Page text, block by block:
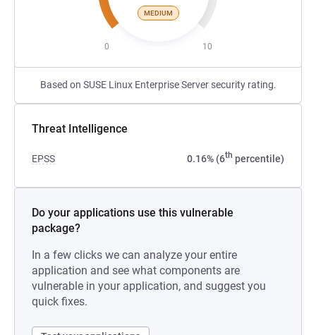
MEDIUM
0 10
Based on SUSE Linux Enterprise Server security rating.
Threat Intelligence
EPSS 0.16% (6th percentile)
Do your applications use this vulnerable
package?
In a few clicks we can analyze your entire
application and see what components are
vulnerable in your application, and suggest you
quick fixes.